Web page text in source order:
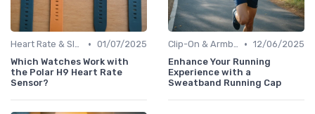
Heart Rate & Sleep Sensors • 01/07/2025
Which Watches Work with
the Polar H9 Heart Rate
Sensor?
Clip-On & Armband Holders • 12/06/2025
Enhance Your Running
Experience with a
Sweatband Running Cap